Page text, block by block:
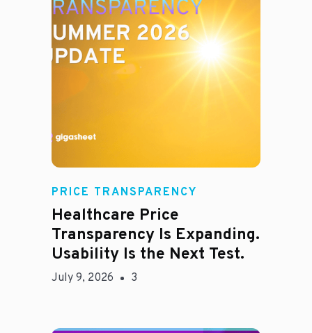
Rachel
PRICE TRANSPARENCY
Healthcare Price
Transparency Is Expanding.
Usability Is the Next Test.
July 9, 2026 3